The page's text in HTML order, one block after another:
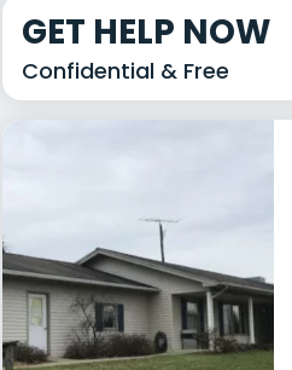
GET HELP NOW
Confidential & Free